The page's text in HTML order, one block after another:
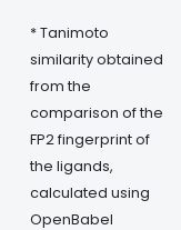
* Tanimoto
similarity obtained
from the
comparison of the
FP2 fingerprint of
the ligands,
calculated using
OpenBabel